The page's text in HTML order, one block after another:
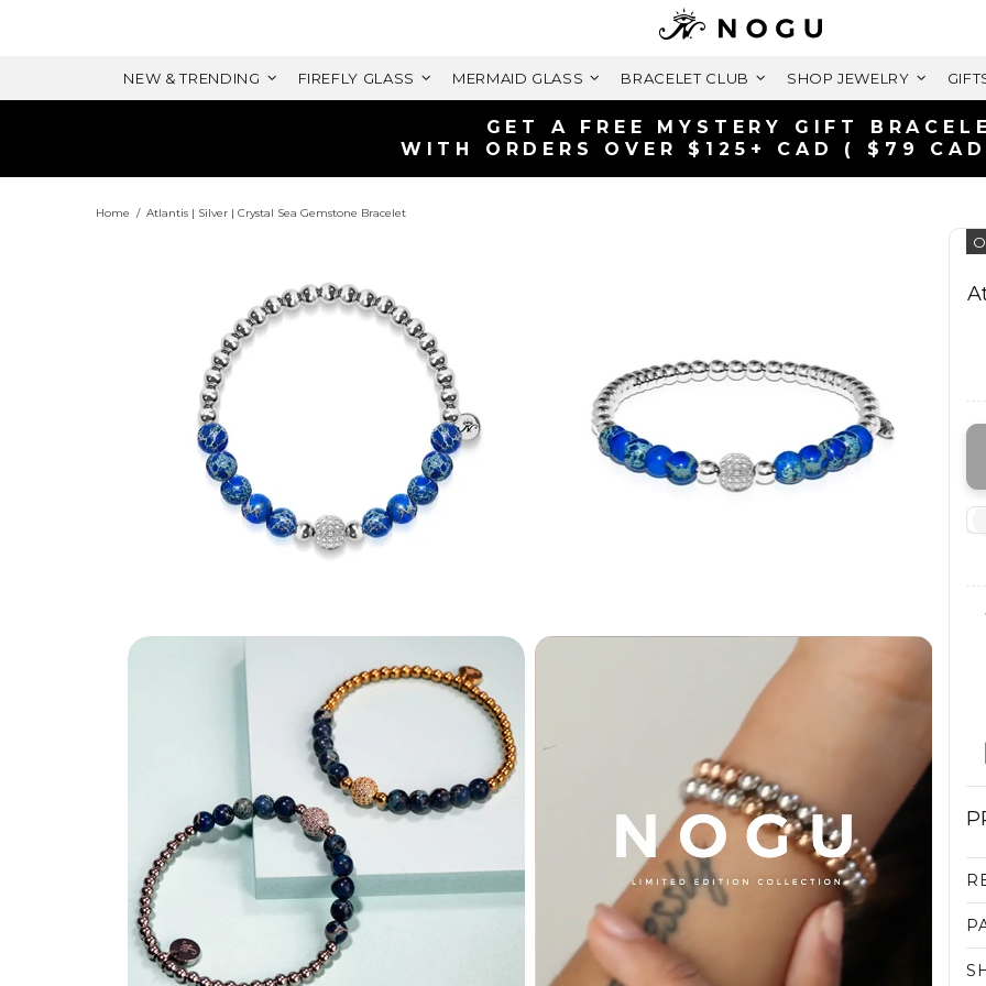
NEW & TRENDING FIREFLY GLASS MERMAID GLASS BRACELET CLUB SHOP JEWELRY
GET A FREE MYSTERY GIFT
WITH ORDERS OVER $125+ CAD ( $79
Home Atlantis | Silver | Crystal Sea Gemstone Bracelet